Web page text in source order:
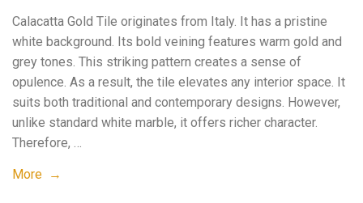
Calacatta Gold Tile originates from Italy. It has a pristine
white background. Its bold veining features warm gold and
grey tones. This striking pattern creates a sense of
opulence. As a result, the tile elevates any interior space. It
suits both traditional and contemporary designs. However,
unlike standard white marble, it offers richer character.
Therefore, …
More →